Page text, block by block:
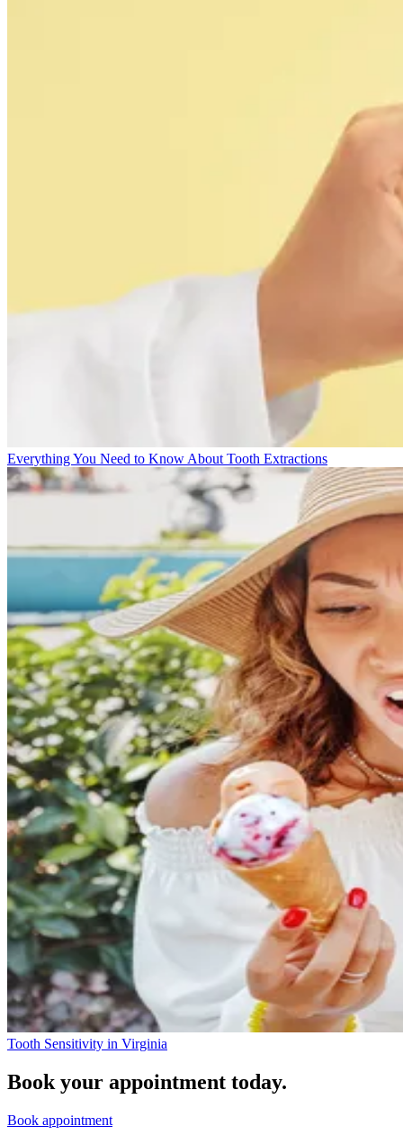
Everything You Need to Know About Tooth Extractions
Tooth Sensitivity in Virginia
Book your appointment today.
Book appointment